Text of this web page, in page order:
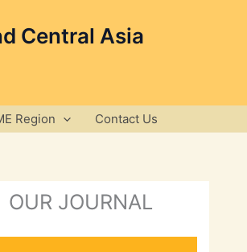
Central Asia
Region Contact Us
OUR JOURNAL